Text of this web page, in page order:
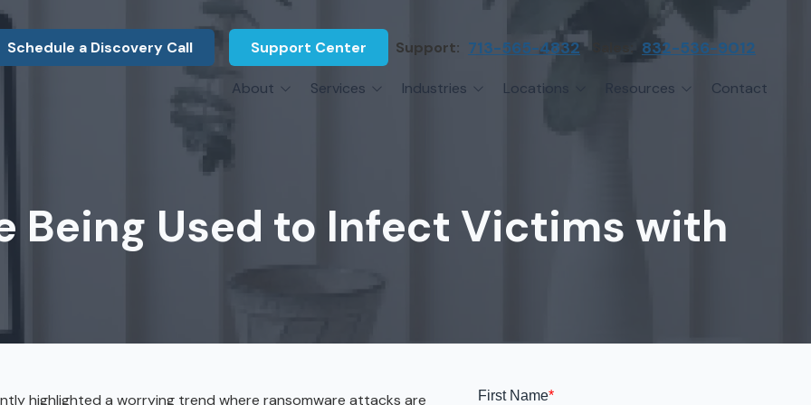
Schedule a Discovery Call Support Center Support: 713-565-4832 832-536-9012
About
About Us
What Our Clients Say
About Us
Press Releases
Services
Cybersecurity Network Monitoring
IT Engineering
Industries
Construction
Locations
Katy
Resources Contact
Being Used to Infect Victims with
highlighted a worrying trend where ransomware attacks are